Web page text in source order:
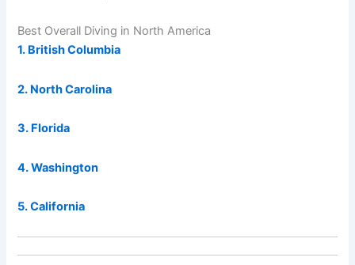
Best Overall Diving in North America
1. British Columbia
2. North Carolina
3. Florida
4. Washington
5. California